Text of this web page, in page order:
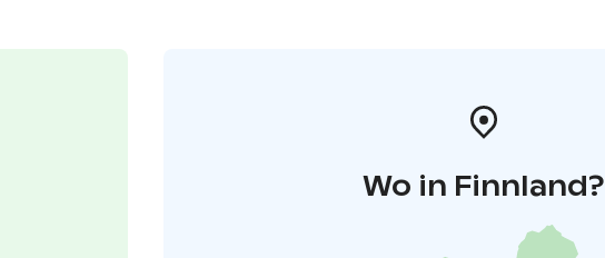
Wo in Finnland?